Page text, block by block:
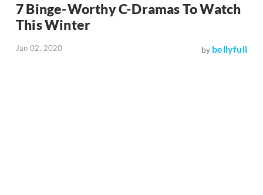
7 Binge-Worthy C-Dramas To Watch
This Winter
Jan 02, 2020 by bellyfull